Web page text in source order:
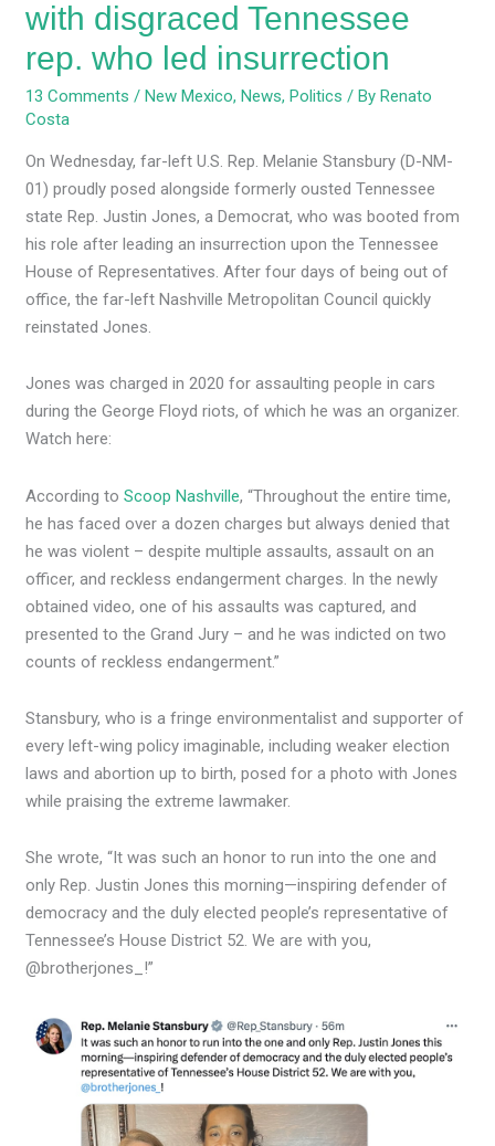
with disgraced Tennessee
rep. who led insurrection
13 Comments /New Mexico,News,Politics / ByRenato
Costa
On Wednesday, far-left U.S. Rep. Melanie Stansbury (D-NM-
01) proudly posed alongside formerly ousted Tennessee
state Rep. Justin Jones, a Democrat, who was booted from
his role after leading an insurrection upon the Tennessee
House of Representatives. After four days of being out of
office, the far-left Nashville Metropolitan Council quickly
reinstated Jones.
Jones was charged in 2020 for assaulting people in cars
during the George Floyd riots, of which he was an organizer.
Watch here:
According toScoop Nashville, “Throughout the entire time,
he has faced over a dozen charges but always denied that
he was violent – despite multiple assaults, assault on an
officer, and reckless endangerment charges. In the newly
obtained video, one of his assaults was captured, and
presented to the Grand Jury – and he was indicted on two
counts of reckless endangerment.”
Stansbury, who is a fringe environmentalist and supporter of
every left-wing policy imaginable, including weaker election
laws and abortion up to birth, posed for a photo with Jones
while praising the extreme lawmaker.
She wrote, “It was such an honor to run into the one and
only Rep. Justin Jones this morning—inspiring defender of
democracy and the duly elected people’s representative of
Tennessee’s House District 52. We are with you,
@brotherjones_!”